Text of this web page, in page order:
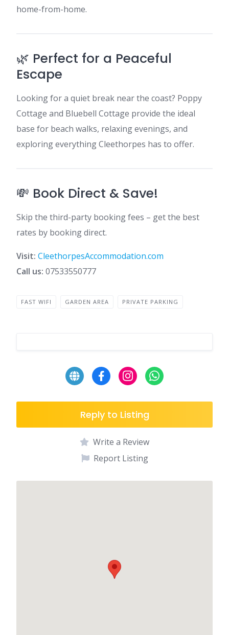
home-from-home.
🌿 Perfect for a Peaceful
Escape
Looking for a quiet break near the coast? Poppy
Cottage and Bluebell Cottage provide the ideal
base for beach walks, relaxing evenings, and
exploring everything Cleethorpes has to offer.
💸 Book Direct & Save!
Skip the third-party booking fees – get the best
rates by booking direct.
Visit: CleethorpesAccommodation.com
Call us: 07533550777
FAST WIFI GARDEN AREA PRIVATE PARKING
Reply to Listing
Write a Review
Report Listing